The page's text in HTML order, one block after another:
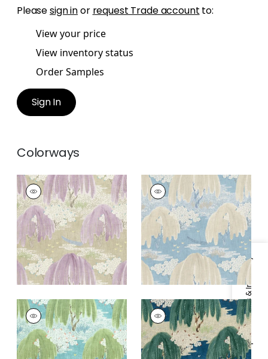
Specifications & Inventory
Pleasesign inor request Trade account to:
View your price
View inventory status
Order Samples
Sign In
Colorways
WILLOW TREE
Print
Fabric|Lavender
+1
WILLOW TREE
Print Fabric|Soft
Blue
+ 1
WILLOW TREE
Print
Fabric|Turquoise
+ 1
WILLOW TREE
Print Fabric|Navy
+1